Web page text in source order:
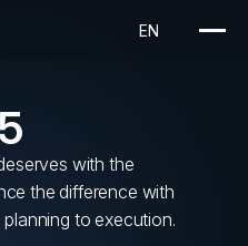
with the
the difference with
to execution.